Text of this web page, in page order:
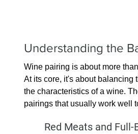
Understanding the
Wine pairing is about more
At its core, it's about
the characteristics of a wine.
pairings that usually work well
Red Meats and Full-